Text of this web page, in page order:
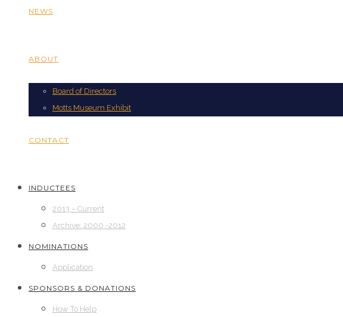
NEWS
ABOUT
Board of Directors
Motts Museum Exhibit
CONTACT
INDUCTEES
2013 – Current
Archive: 2000 -2012
NOMINATIONS
Application
SPONSORS & DONATIONS
How To Help